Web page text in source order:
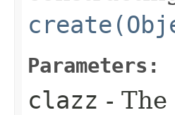
Parameters:
clazz -